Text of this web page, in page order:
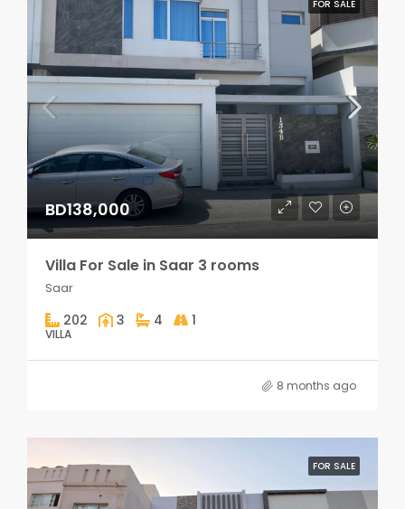
FOR SALE
BD138,000
Villa For Sale in Saar 3 rooms
Saar
202 3 4 1
VILLA
8 months ago
FOR SALE